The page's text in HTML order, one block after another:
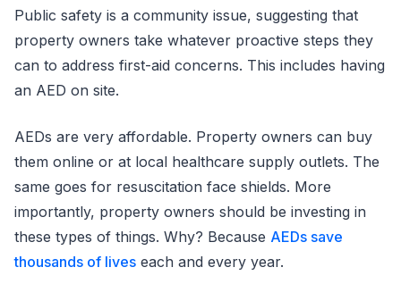
Public safety is a community issue, suggesting that
property owners take whatever proactive steps they
can to address first-aid concerns. This includes having
an AED on site.
AEDs are very affordable. Property owners can buy
them online or at local healthcare supply outlets. The
same goes for resuscitation face shields. More
importantly, property owners should be investing in
these types of things. Why? Because AEDs save
thousands of lives each and every year.